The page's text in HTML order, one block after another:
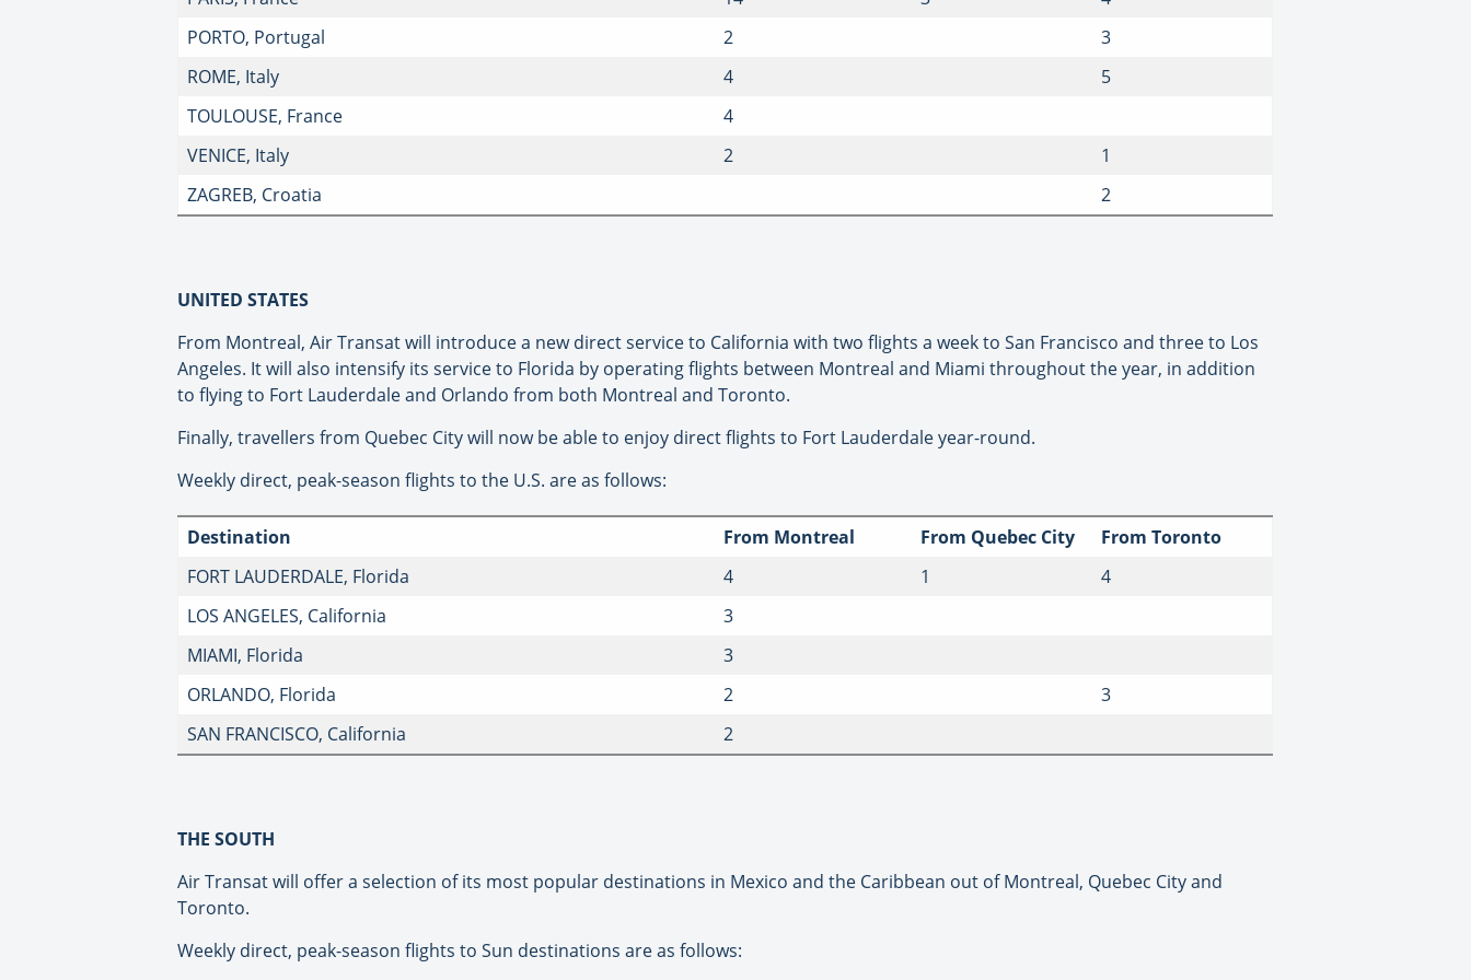
PORTO, Portugal
2
3
ROME, Italy
4
5
TOULOUSE, France
4
VENICE, Italy
2
1
ZAGREB, Croatia
2
UNITED STATES
From Montreal, Air Transat will introduce a new direct service to California with two flights a week to San Francisco and three to Los
Angeles. It will also intensify its service to Florida by operating flights between Montreal and Miami throughout the year, in addition
to flying to Fort Lauderdale and Orlando from both Montreal and Toronto.
Finally, travellers from Quebec City will now be able to enjoy direct flights to Fort Lauderdale year-round.
Weekly direct, peak-season flights to the U.S. are as follows:
Destination From Montreal From Quebec City
From Toronto
FORT LAUDERDALE, Florida
4 1
4
LOS ANGELES, California
3
MIAMI, Florida
3
ORLANDO, Florida
2
3
SAN FRANCISCO, California
2
THE SOUTH
Air Transat will offer a selection of its most popular destinations in Mexico and the Caribbean out of Montreal, Quebec City and
Toronto.
Weekly direct, peak-season flights to Sun destinations are as follows: